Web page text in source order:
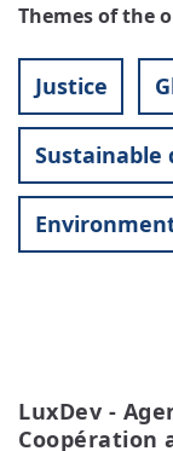
Themes of the
Justice
Sustainable
LuxDev -
Coopération